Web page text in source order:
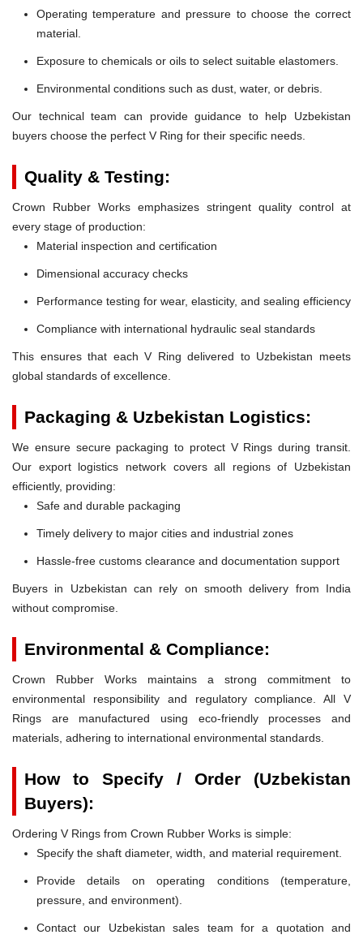
Operating temperature and pressure to choose the correct
material.
Exposure to chemicals or oils to select suitable elastomers.
Environmental conditions such as dust, water, or debris.
Our technical team can provide guidance to help Uzbekistan
buyers choose the perfect V Ring for their specific needs.
Quality & Testing:
Crown Rubber Works emphasizes stringent quality control at
every stage of production:
Material inspection and certification
Dimensional accuracy checks
Performance testing for wear, elasticity, and sealing efficiency
Compliance with international hydraulic seal standards
This ensures that each V Ring delivered to Uzbekistan meets
global standards of excellence.
Packaging & Uzbekistan Logistics:
We ensure secure packaging to protect V Rings during transit.
Our export logistics network covers all regions of Uzbekistan
efficiently, providing:
Safe and durable packaging
Timely delivery to major cities and industrial zones
Hassle-free customs clearance and documentation support
Buyers in Uzbekistan can rely on smooth delivery from India
without compromise.
Environmental & Compliance:
Crown Rubber Works maintains a strong commitment to
environmental responsibility and regulatory compliance. All V
Rings are manufactured using eco-friendly processes and
materials, adhering to international environmental standards.
How to Specify / Order (Uzbekistan
Buyers):
Ordering V Rings from Crown Rubber Works is simple:
Specify the shaft diameter, width, and material requirement.
Provide details on operating conditions (temperature,
pressure, and environment).
Contact our Uzbekistan sales team for a quotation and